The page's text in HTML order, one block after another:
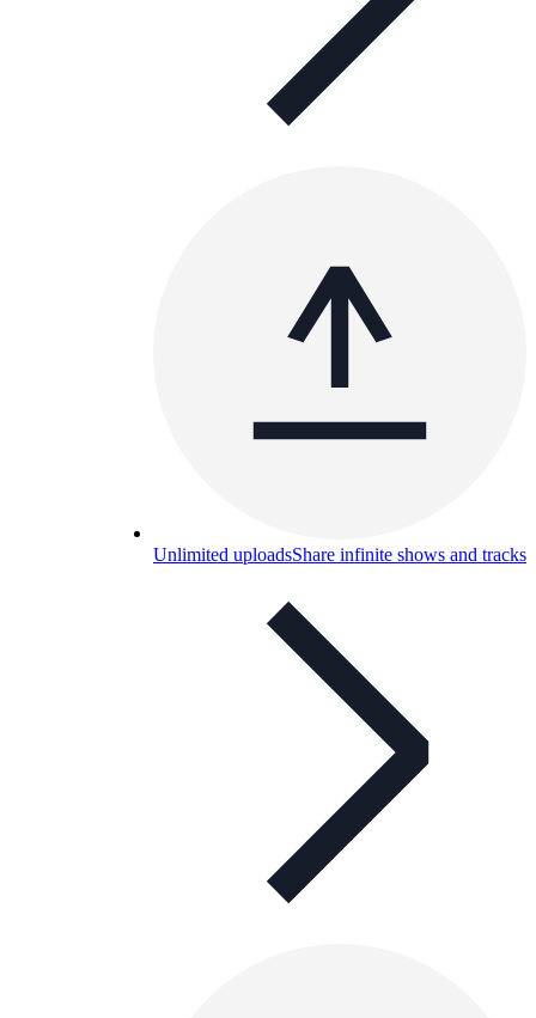
Unlimited uploadsShare infinite shows and tracks